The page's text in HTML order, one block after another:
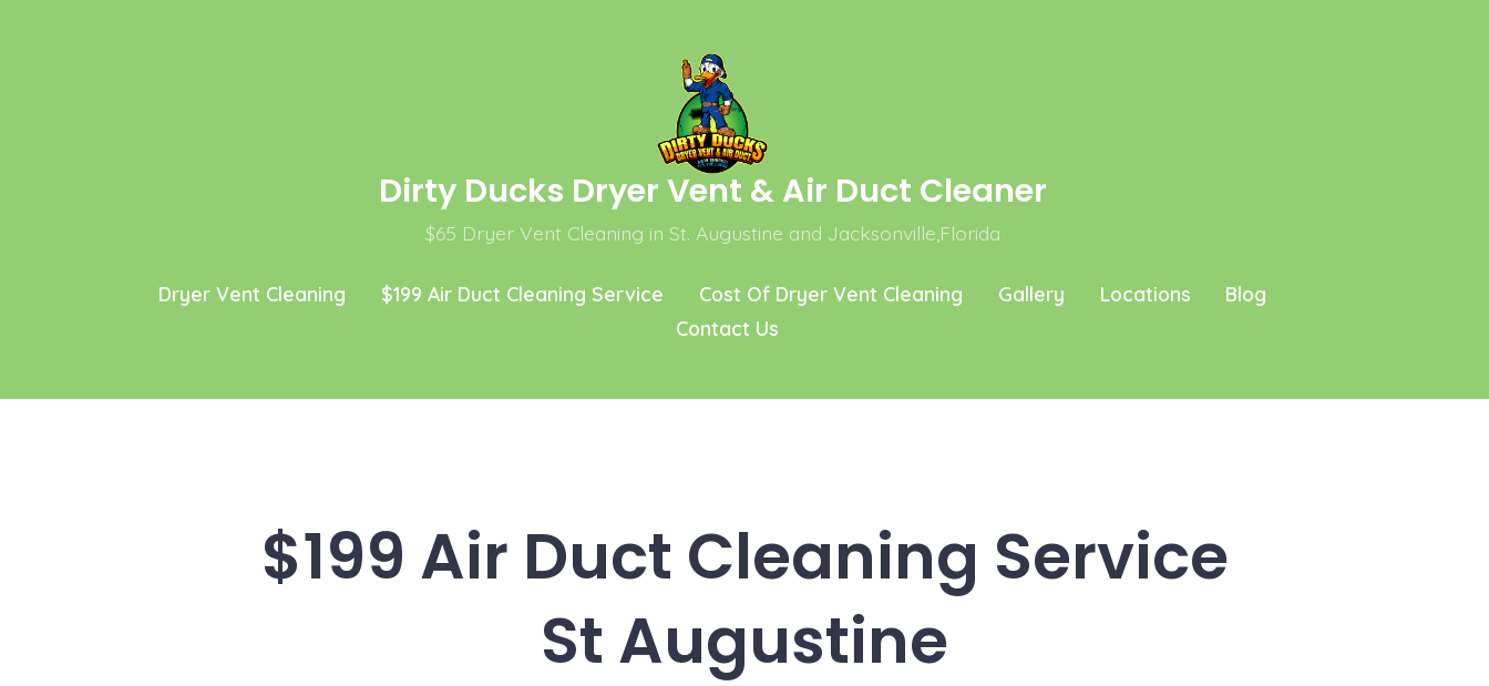
Dirty Ducks Dryer Vent & Air Duct Cleaner
$65 Dryer Vent Cleaning in St. Augustine and Jacksonville,Florida
Dryer Vent Cleaning $199 Air Duct Cleaning Service Cost Of Dryer Vent Cleaning Gallery Locations
Blog
Contact Us
$199 Air Duct Cleaning Service
St Augustine